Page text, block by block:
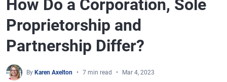
How Do a Corporation, Sole
Proprietorship and
Partnership Differ?
By Karen Axelton 7 min read Mar 4, 2023